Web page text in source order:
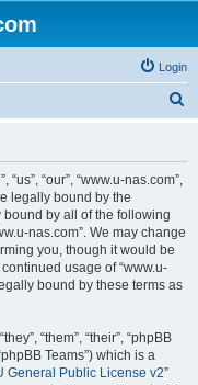
Login
“our”, “www.u-nas.com”,
legally bound by the
by all of the following
nas.com”. We may change
you, though it would be
usage of “www.u-
bound by these terms as
“them”, “their”, “phpBB
Teams”) which is a
General Public License v2”